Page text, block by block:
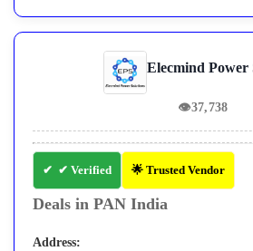
Elecmind Power
👁37,738
✔ Verified 🌟 Trusted Vendor
Deals in PAN India
Address: